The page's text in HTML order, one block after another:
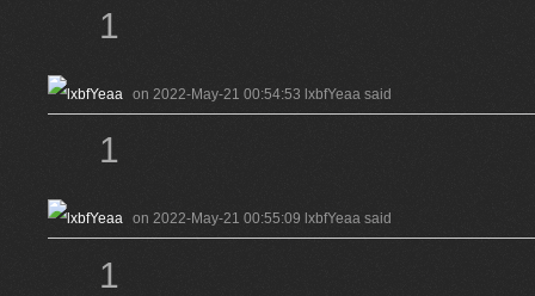
1
on 2022-May-21 00:54:53 lxbfYeaa said
1
on 2022-May-21 00:55:09 lxbfYeaa said
1